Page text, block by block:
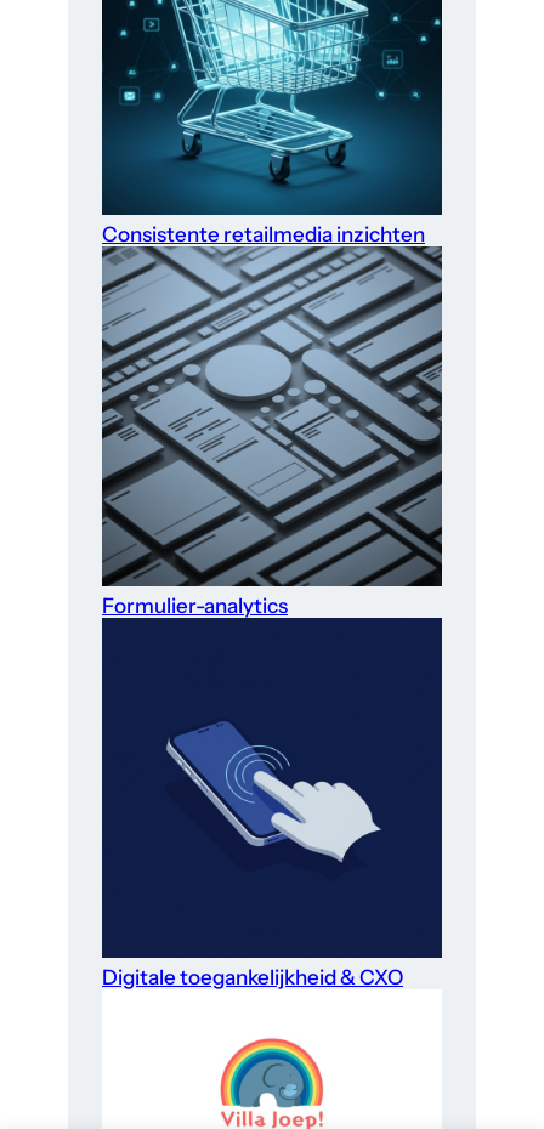
Consistente retailmedia inzichten
Formulier-analytics
Digitale toegankelijkheid & CXO